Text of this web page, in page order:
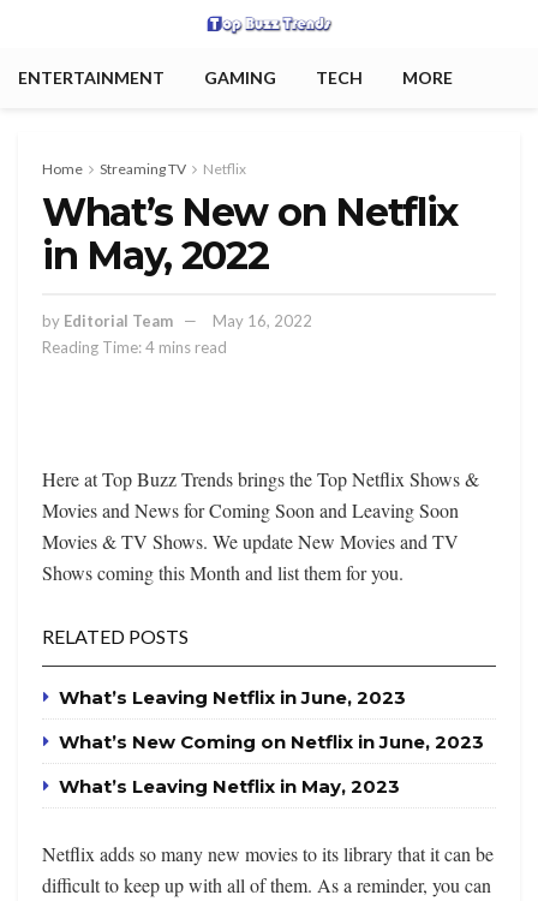
ENTERTAINMENT GAMING TECH MORE
Home Streaming TV Netflix
What’s New on Netflix
in May, 2022
by Editorial Team
May 16, 2022
Reading Time: 4 mins read
Here at Top Buzz Trends brings the Top Netflix Shows &
Movies and News for Coming Soon and Leaving Soon
Movies & TV Shows. We update New Movies and TV
Shows coming this Month and list them for you.
RELATED POSTS
What’s Leaving Netflix in June, 2023
What’s New Coming on Netflix in June, 2023
What’s Leaving Netflix in May, 2023
Netflix adds so many new movies to its library that it can be
difficult to keep up with all of them. As a reminder, you can